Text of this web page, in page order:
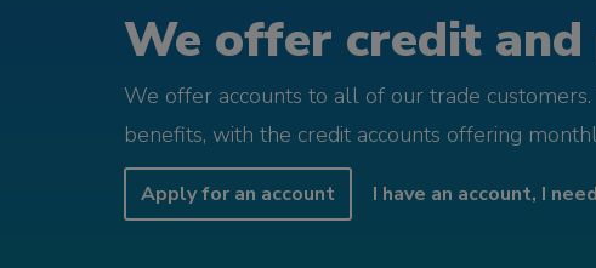
We offer credit and
We offer accounts to all of our trade
benefits, with the credit accounts offering
Apply for an account I have an account, I